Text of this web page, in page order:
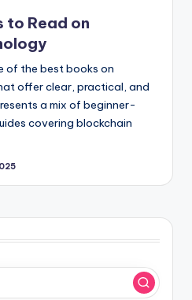
to Read on
of the best books on
offer clear, practical, and
a mix of beginner-
covering blockchain